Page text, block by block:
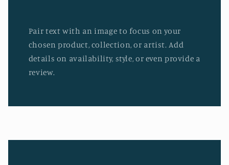
Pair text with an image to focus on your
chosen product, collection, or artist. Add
details on availability, style, or even provide a
review.